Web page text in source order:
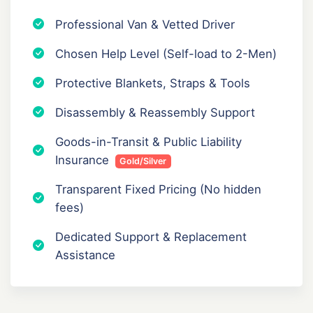
Professional Van & Vetted Driver
Chosen Help Level (Self-load to 2-Men)
Protective Blankets, Straps & Tools
Disassembly & Reassembly Support
Goods-in-Transit & Public Liability
Insurance
Gold/Silver
Transparent Fixed Pricing (No hidden
fees)
Dedicated Support & Replacement
Assistance